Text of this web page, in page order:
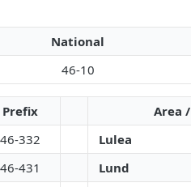
National
46-10
Prefix Area
46-332 Lulea
46-431 Lund